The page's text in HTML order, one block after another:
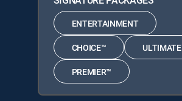
ENTERTAINMENT
CHOICE™ ULTIMATE
PREMIER™